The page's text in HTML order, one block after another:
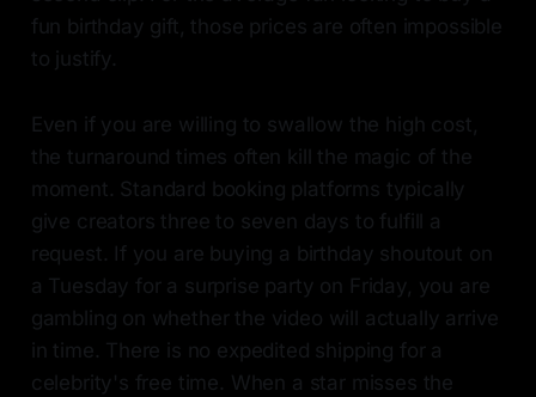
fun birthday gift, those prices are often impossible
to justify.
Even if you are willing to swallow the high cost,
the turnaround times often kill the magic of the
moment. Standard booking platforms typically
give creators three to seven days to fulfill a
request. If you are buying a birthday shoutout on
a Tuesday for a surprise party on Friday, you are
gambling on whether the video will actually arrive
in time. There is no expedited shipping for a
celebrity's free time. When a star misses the